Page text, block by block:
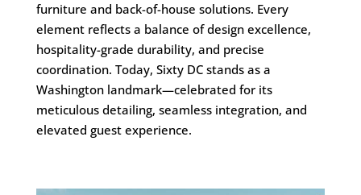
furniture and back-of-house solutions. Every
element reflects a balance of design excellence,
hospitality-grade durability, and precise
coordination. Today, Sixty DC stands as a
Washington landmark—celebrated for its
meticulous detailing, seamless integration, and
elevated guest experience.